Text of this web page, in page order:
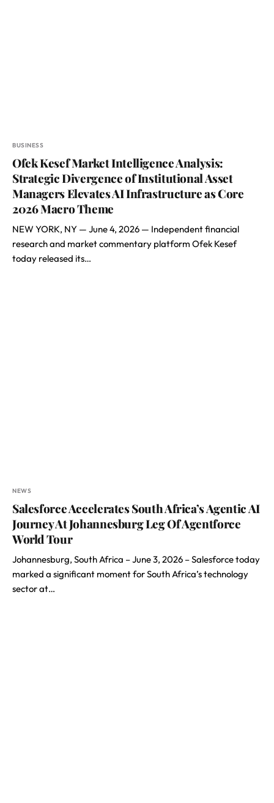
BUSINESS
Ofek Kesef Market Intelligence Analysis:
Strategic Divergence of Institutional Asset
Managers Elevates AI Infrastructure as Core
2026 Macro Theme
NEW YORK, NY — June 4, 2026 — Independent financial
research and market commentary platform Ofek Kesef
today released its…
NEWS
Salesforce Accelerates South Africa’s Agentic AI
Journey At Johannesburg Leg Of Agentforce
World Tour
Johannesburg, South Africa – June 3, 2026 – Salesforce today
marked a significant moment for South Africa’s technology
sector at…